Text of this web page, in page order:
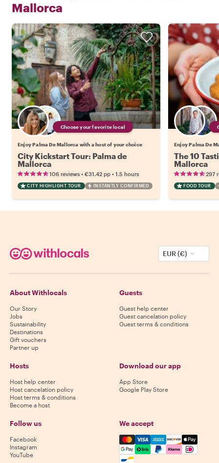
Mallorca
Choose your favorite local
Enjoy Palma De Mallorca with a host of your choice
City Kickstart Tour: Palma de
Mallorca
106 reviews • €31.42 pp • 1.5 hours
CITY HIGHLIGHT TOUR INSTANTLY CONFIRMED
Enjoy Palma De
The 10
Mallorca
297
FOOD TOUR
EUR (€)
About Withlocals
Our Story
Jobs
Sustainability
Destinations
Gift vouchers
Partner up
Guests
Guest help center
Guest cancelation policy
Guest terms & conditions
Hosts
Host help center
Host cancelation policy
Host terms & conditions
Become a host
Download our app
App Store
Google Play Store
Follow us
Facebook
Instagram
YouTube
We accept
Mastercard, Visa, Amex,